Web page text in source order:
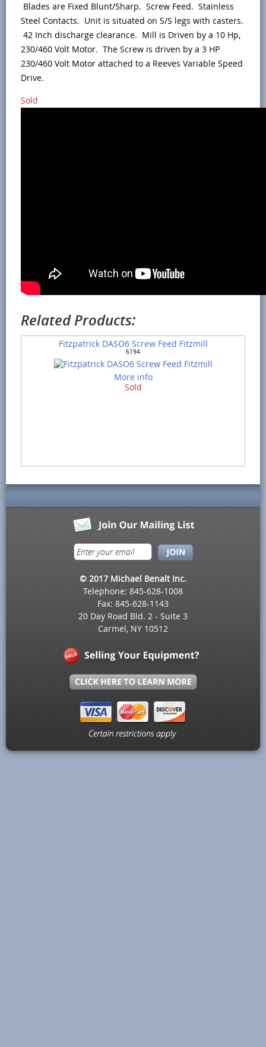
Blades are Fixed Blunt/Sharp. Screw Feed. Stainless
Steel Contacts. Unit is situated on S/S legs with casters.
42 Inch discharge clearance. Mill is Driven by a 10 Hp,
230/460 Volt Motor. The Screw is driven by a 3 HP
230/460 Volt Motor attached to a Reeves Variable Speed
Drive.
Sold
Related Products:
Fitzpatrick DASO6 Screw Feed Fitzmill
6194
More info
Sold
© 2017 Michael Benalt Inc.
Telephone: 845-628-1008
Fax: 845-628-1143
20 Day Road Bld. 2 - Suite 3
Carmel, NY 10512